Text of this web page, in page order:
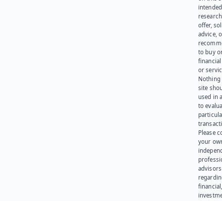
offer,
advice,
to buy
or
Nothing
site
used in
to
Please
your
advisors